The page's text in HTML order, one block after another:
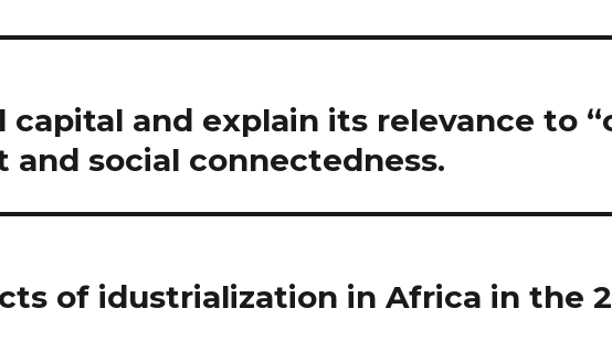
capital and explain its relevance to
and social connectedness.
of idustrialization in Africa in the